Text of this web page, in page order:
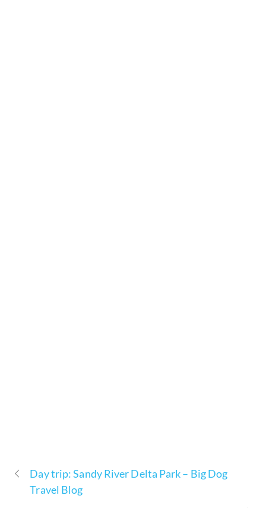
Day trip: Sandy River Delta Park – Big Dog
Travel Blog